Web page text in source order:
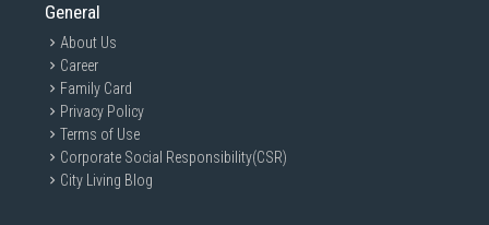
General
About Us
Career
Family Card
Privacy Policy
Terms of Use
Corporate Social Responsibility(CSR)
City Living Blog